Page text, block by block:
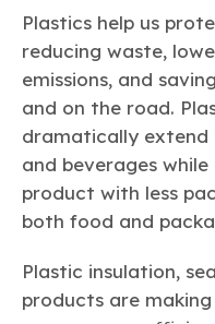
Plastics help us
reducing waste,
emissions, and
and on the road.
dramatically extend
and beverages
product with less
both food and
Plastic insulation,
products are